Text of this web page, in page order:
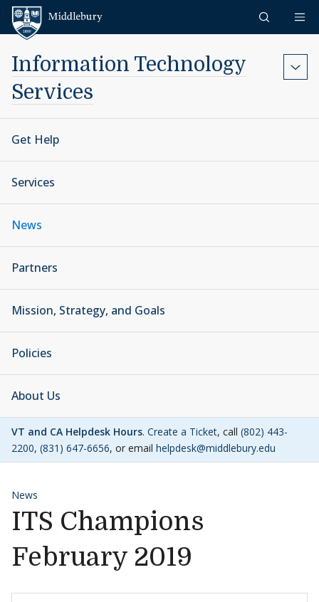
Skip to content
Information Technology
Services
Get Help
Services
News
Partners
Mission, Strategy, and Goals
Policies
About Us
VT and CA Helpdesk Hours. Create a Ticket, call (802) 443-
2200, (831) 647-6656, or email helpdesk@middlebury.edu
News
ITS Champions
February 2019